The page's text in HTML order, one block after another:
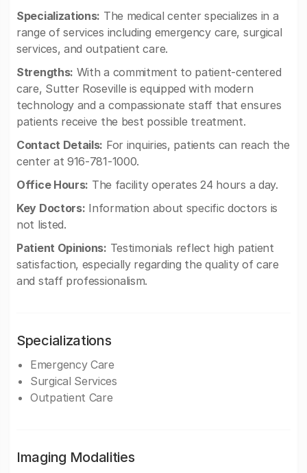
Specializations: The medical center specializes in a
range of services including emergency care, surgical
services, and outpatient care.
Strengths: With a commitment to patient-centered
care, Sutter Roseville is equipped with modern
technology and a compassionate staff that ensures
patients receive the best possible treatment.
Contact Details: For inquiries, patients can reach the
center at 916-781-1000.
Office Hours: The facility operates 24 hours a day.
Key Doctors: Information about specific doctors is
not listed.
Patient Opinions: Testimonials reflect high patient
satisfaction, especially regarding the quality of care
and staff professionalism.
Specializations
Emergency Care
Surgical Services
Outpatient Care
Imaging Modalities